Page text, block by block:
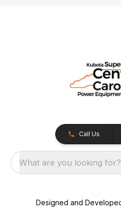
Call Us
What are you looking for?
Designed and